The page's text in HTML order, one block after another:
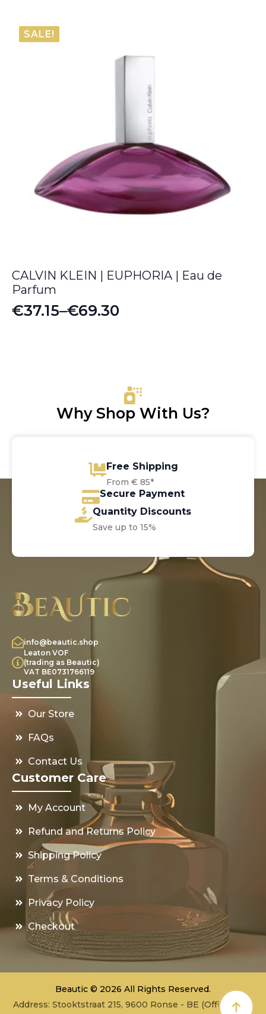
was:
€126.00.
is:
€44.60.
SALE!
CALVIN KLEIN | EUPHORIA | Eau de
Parfum
€37.15–€69.30
Price
Why Shop With Us?
Free Shipping
From € 85*
Secure Payment
Quantity Discounts
Save up to 15%
info@beautic.shop
Leaton VOF
(trading as Beautic)
VAT BE0731766119
Useful Links
Our Store
FAQs
Contact Us
Customer Care
My Account
Refund and Returns Policy
Shipping Policy
Terms & Conditions
Privacy Policy
Checkout
Beautic © 2026 All Rights Reserved.
Address: Stooktstraat 215, 9600 Ronse - BE (Office - not